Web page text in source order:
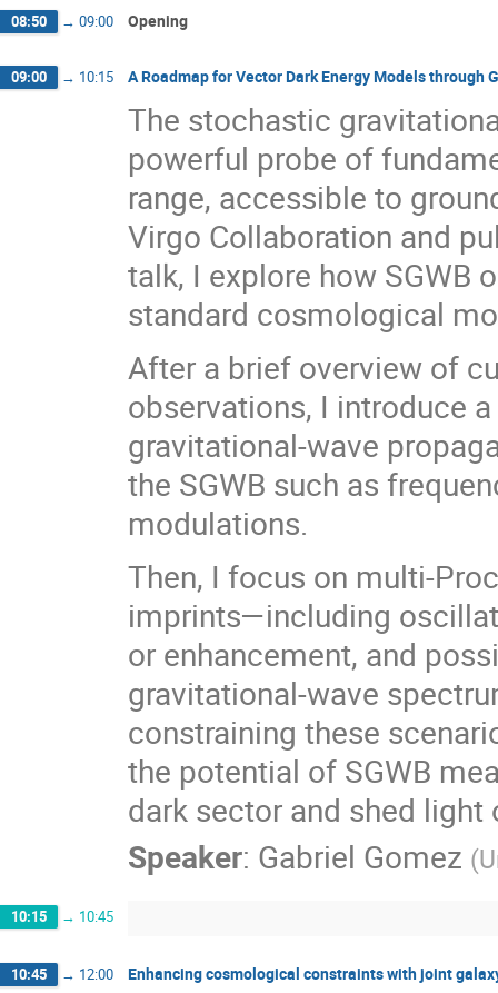
08:50 → 09:00 Opening
09:00 → 10:15 A Roadmap for Vector Dark Energy Models through
The stochastic
powerful probe of
range, accessible to
Virgo Collaboration and
talk, I explore how SGWB
standard cosmological
After a brief overview of
observations, I introduce
gravitational-wave
the SGWB such as
modulations.
Then, I focus on multi-
imprints—including
or enhancement, and
gravitational-wave
constraining these
the potential of SGWB
dark sector and shed
Speaker: Gabriel Gomez (
10:15 → 10:45
10:45 → 12:00 Enhancing cosmological constraints with joint